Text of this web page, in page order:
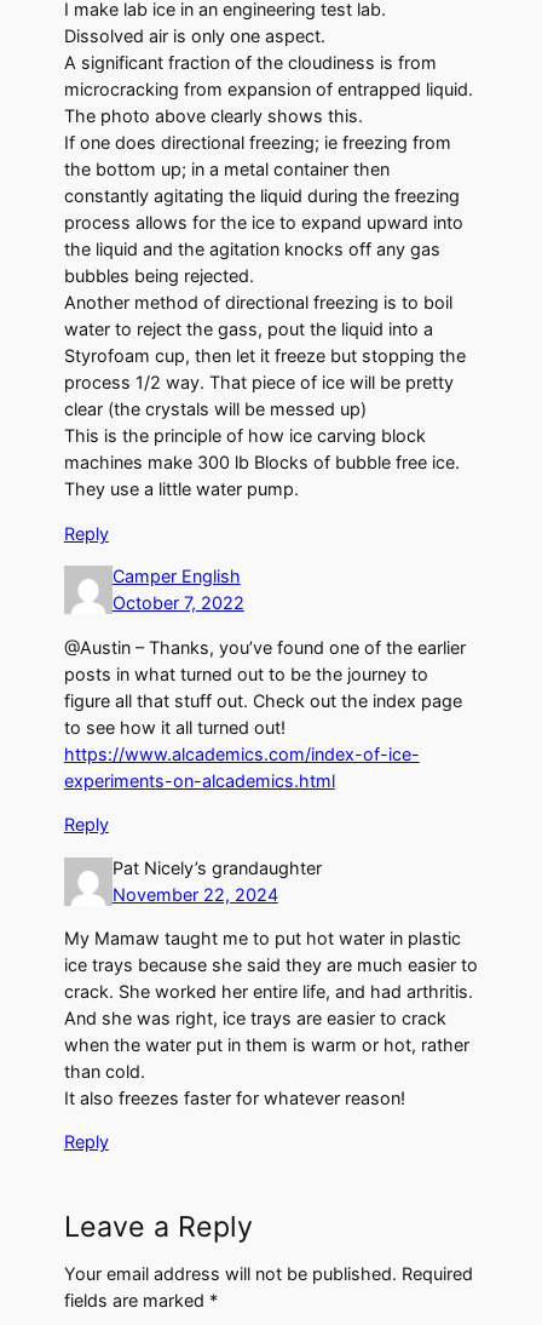
I make lab ice in an engineering test lab.
Dissolved air is only one aspect.
A significant fraction of the cloudiness is from
microcracking from expansion of entrapped liquid.
The photo above clearly shows this.
If one does directional freezing; ie freezing from
the bottom up; in a metal container then
constantly agitating the liquid during the freezing
process allows for the ice to expand upward into
the liquid and the agitation knocks off any gas
bubbles being rejected.
Another method of directional freezing is to boil
water to reject the gass, pout the liquid into a
Styrofoam cup, then let it freeze but stopping the
process 1/2 way. That piece of ice will be pretty
clear (the crystals will be messed up)
This is the principle of how ice carving block
machines make 300 lb Blocks of bubble free ice.
They use a little water pump.
Reply
Camper English
October 7, 2022
@Austin – Thanks, you’ve found one of the earlier
posts in what turned out to be the journey to
figure all that stuff out. Check out the index page
to see how it all turned out!
https://www.alcademics.com/index-of-ice-
experiments-on-alcademics.html
Reply
Pat Nicely’s grandaughter
November 22, 2024
My Mamaw taught me to put hot water in plastic
ice trays because she said they are much easier to
crack. She worked her entire life, and had arthritis.
And she was right, ice trays are easier to crack
when the water put in them is warm or hot, rather
than cold.
It also freezes faster for whatever reason!
Reply
Leave a Reply
Your email address will not be published. Required
fields are marked *